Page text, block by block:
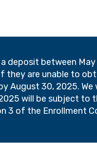
deposit between
are unable to
August 30, 2025.
will be subject to
3 of the Enrollment